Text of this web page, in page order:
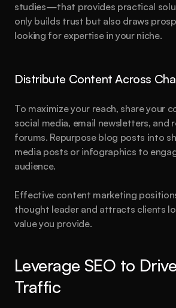
studies—that provides practical
only builds trust but also draws
looking for expertise in your niche.
Distribute Content Across
To maximize your reach, share your
social media, email newsletters, and
forums. Repurpose blog posts into
media posts or infographics to
audience.
Effective content marketing
thought leader and attracts clients
value you provide.
Leverage SEO to
Traffic